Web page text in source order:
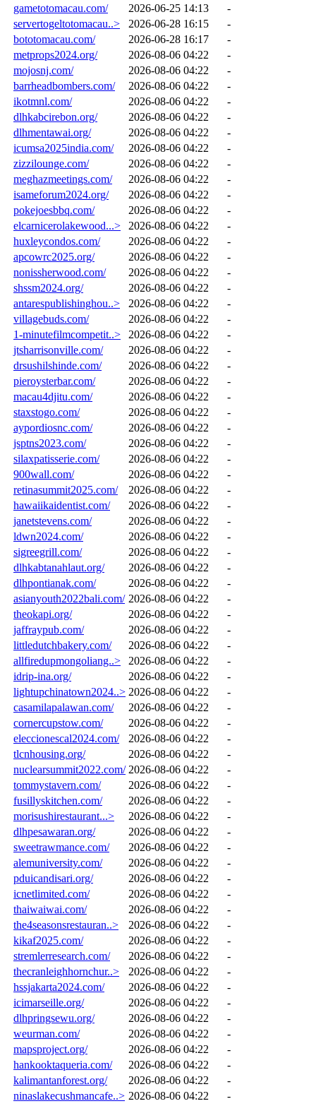
gametotomacau.com/
2026-06-25 14:13
-
servertogeltotomacau..>
2026-06-28 16:15
-
bototomacau.com/
2026-06-28 16:17
-
metprops2024.org/
2026-08-06 04:22
-
mojosnj.com/
2026-08-06 04:22
-
barrheadbombers.com/
2026-08-06 04:22
-
ikotmnl.com/
2026-08-06 04:22
-
dlhkabcirebon.org/
2026-08-06 04:22
-
dlhmentawai.org/
2026-08-06 04:22
-
icumsa2025india.com/
2026-08-06 04:22
-
zizzilounge.com/
2026-08-06 04:22
-
meghazmeetings.com/
2026-08-06 04:22
-
isameforum2024.org/
2026-08-06 04:22
-
pokejoesbbq.com/
2026-08-06 04:22
-
elcarnicerolakewood...>
2026-08-06 04:22
-
huxleycondos.com/
2026-08-06 04:22
-
apcowrc2025.org/
2026-08-06 04:22
-
nonissherwood.com/
2026-08-06 04:22
-
shssm2024.org/
2026-08-06 04:22
-
antarespublishinghou..>
2026-08-06 04:22
-
villagebuds.com/
2026-08-06 04:22
-
1-minutefilmcompetit..>
2026-08-06 04:22
-
jtsharrisonville.com/
2026-08-06 04:22
-
drsushilshinde.com/
2026-08-06 04:22
-
pieroysterbar.com/
2026-08-06 04:22
-
macau4djitu.com/
2026-08-06 04:22
-
staxstogo.com/
2026-08-06 04:22
-
aypordiosnc.com/
2026-08-06 04:22
-
jsptns2023.com/
2026-08-06 04:22
-
silaxpatisserie.com/
2026-08-06 04:22
-
900wall.com/
2026-08-06 04:22
-
retinasummit2025.com/
2026-08-06 04:22
-
hawaiikaidentist.com/
2026-08-06 04:22
-
janetstevens.com/
2026-08-06 04:22
-
ldwn2024.com/
2026-08-06 04:22
-
sigreegrill.com/
2026-08-06 04:22
-
dlhkabtanahlaut.org/
2026-08-06 04:22
-
dlhpontianak.com/
2026-08-06 04:22
-
asianyouth2022bali.com/ 2026-08-06 04:22
-
theokapi.org/
2026-08-06 04:22
-
jaffraypub.com/
2026-08-06 04:22
-
littledutchbakery.com/
2026-08-06 04:22
-
allfiredupmongoliang..>
2026-08-06 04:22
-
idrip-ina.org/
2026-08-06 04:22
-
lightupchinatown2024..> 2026-08-06 04:22
-
casamilapalawan.com/
2026-08-06 04:22
-
cornercupstow.com/
2026-08-06 04:22
-
eleccionescal2024.com/
2026-08-06 04:22
-
tlcnhousing.org/
2026-08-06 04:22
-
nuclearsummit2022.com/ 2026-08-06 04:22
-
tommystavern.com/
2026-08-06 04:22
-
fusillyskitchen.com/
2026-08-06 04:22
-
morisushirestaurant...>
2026-08-06 04:22
-
dlhpesawaran.org/
2026-08-06 04:22
-
sweetrawmance.com/
2026-08-06 04:22
-
alemuniversity.com/
2026-08-06 04:22
-
pduicandisari.org/
2026-08-06 04:22
-
icnetlimited.com/
2026-08-06 04:22
-
thaiwaiwai.com/
2026-08-06 04:22
-
the4seasonsrestauran..>
2026-08-06 04:22
-
kikaf2025.com/
2026-08-06 04:22
-
stremlerresearch.com/
2026-08-06 04:22
-
thecranleighhornchur..>
2026-08-06 04:22
-
hssjakarta2024.com/
2026-08-06 04:22
-
icimarseille.org/
2026-08-06 04:22
-
dlhpringsewu.org/
2026-08-06 04:22
-
weurman.com/
2026-08-06 04:22
-
mapsproject.org/
2026-08-06 04:22
-
hankooktaqueria.com/
2026-08-06 04:22
-
kalimantanforest.org/
2026-08-06 04:22
-
ninaslakecushmancafe..> 2026-08-06 04:22 -